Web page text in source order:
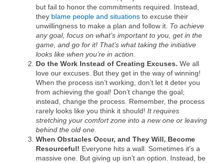
but fail to honor the commitments required. Instead,
they blame people and situations to excuse their
unwillingness to make a plan and follow it. To achieve
any goal, focus on what’s important to you, get in the
game, and go for it! That’s what taking the initiative
looks like when you’re in action.
Do the Work Instead of Creating Excuses. We all
love our excuses. But they get in the way of winning!
When the process isn’t working, don’t let it deter you
from achieving the goal! Don’t change the goal;
instead, change the process. Remember, the process
rarely looks like you think it should! It requires
stretching your comfort zone into a new one or leaving
behind the old one.
When Obstacles Occur, and They Will, Become
Resourceful! Everyone hits a wall. Sometimes it’s a
massive one. But giving up isn’t an option. Instead, be